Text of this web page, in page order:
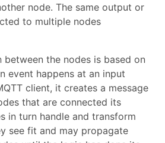
node. The same output or
to multiple nodes
between the nodes is based on
event happens at an input
client, it creates a message
that are connected its
in turn handle and transform
see fit and may propagate